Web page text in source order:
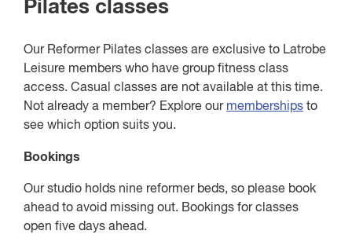
Pilates classes
Our Reformer Pilates classes are exclusive to Latrobe
Leisure members who have group fitness class
access. Casual classes are not available at this time.
Not already a member? Explore our memberships to
see which option suits you.
Bookings
Our studio holds nine reformer beds, so please book
ahead to avoid missing out. Bookings for classes
open five days ahead.